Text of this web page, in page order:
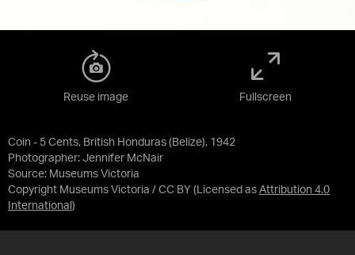
Coin - 5 Cents, British Honduras (Belize), 1942
Photographer: Jennifer McNair
Source: Museums Victoria
Copyright Museums Victoria / CC BY (Licensed as Attribution 4.0
International )
Reuse image Fullscreen